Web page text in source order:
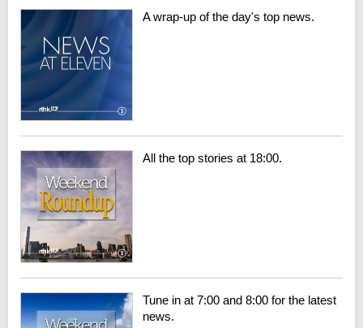
A wrap-up of the day's top news.
All the top stories at 18:00.
Tune in at 7:00 and 8:00 for the latest
news.